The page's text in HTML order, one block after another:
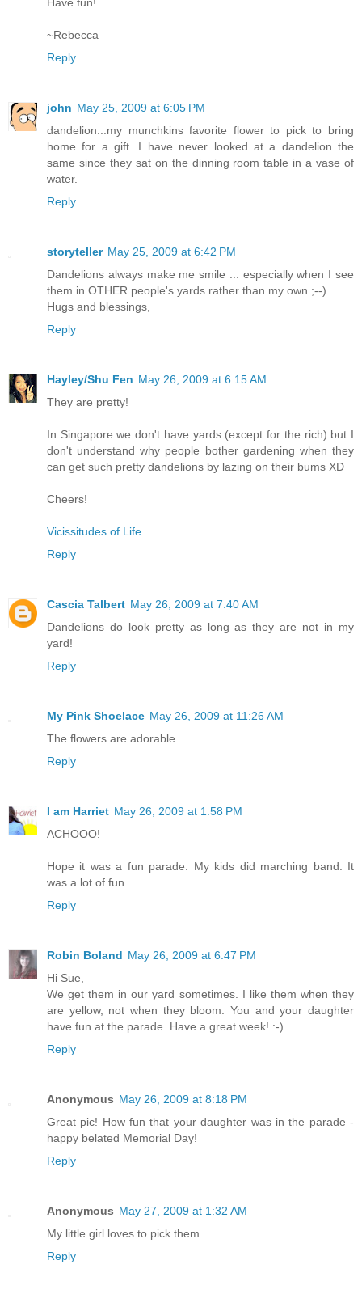
~Rebecca
Reply
john May 25, 2009 at 6:05 PM
dandelion...my munchkins favorite flower to pick to bring
home for a gift. I have never looked at a dandelion the
same since they sat on the dinning room table in a vase of
water.
Reply
storyteller May 25, 2009 at 6:42 PM
Dandelions always make me smile ... especially when I see
them in OTHER people's yards rather than my own ;--)
Hugs and blessings,
Reply
Hayley/Shu Fen May 26, 2009 at 6:15 AM
They are pretty!
In Singapore we don't have yards (except for the rich) but I
don't understand why people bother gardening when they
can get such pretty dandelions by lazing on their bums XD
Cheers!
Vicissitudes of Life
Reply
Cascia Talbert May 26, 2009 at 7:40 AM
Dandelions do look pretty as long as they are not in my
yard!
Reply
My Pink Shoelace May 26, 2009 at 11:26 AM
The flowers are adorable.
Reply
I am Harriet May 26, 2009 at 1:58 PM
ACHOOO!
Hope it was a fun parade. My kids did marching band. It
was a lot of fun.
Reply
Robin Boland May 26, 2009 at 6:47 PM
Hi Sue,
We get them in our yard sometimes. I like them when they
are yellow, not when they bloom. You and your daughter
have fun at the parade. Have a great week! :-)
Reply
Anonymous May 26, 2009 at 8:18 PM
Great pic! How fun that your daughter was in the parade -
happy belated Memorial Day!
Reply
Anonymous May 27, 2009 at 1:32 AM
My little girl loves to pick them.
Reply